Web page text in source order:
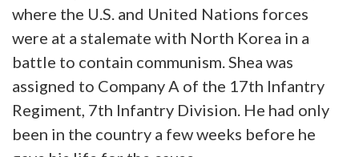
where the U.S. and United Nations forces
were at a stalemate with North Korea in a
battle to contain communism. Shea was
assigned to Company A of the 17th Infantry
Regiment, 7th Infantry Division. He had only
been in the country a few weeks before he